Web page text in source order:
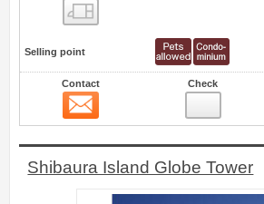
Selling point
Contact Check
Shibaura Island Globe Tower